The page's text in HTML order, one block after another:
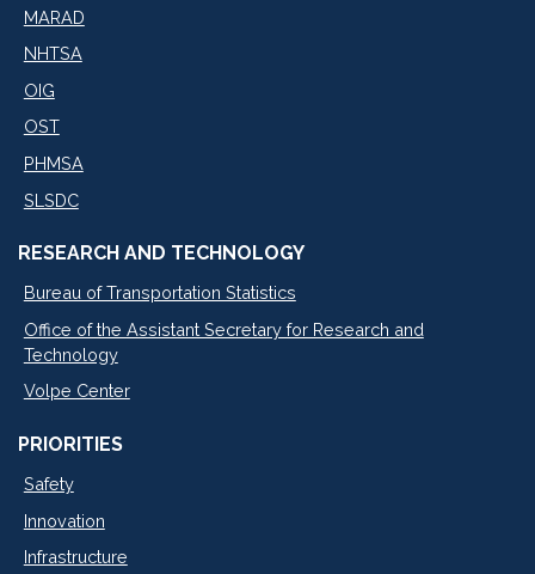
MARAD
NHTSA
OIG
OST
PHMSA
SLSDC
RESEARCH AND TECHNOLOGY
Bureau of Transportation Statistics
Office of the Assistant Secretary for Research and
Technology
Volpe Center
PRIORITIES
Safety
Innovation
Infrastructure